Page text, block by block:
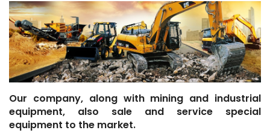
Our company, along with mining and industrial
equipment, also sale and service special
equipment to the market.